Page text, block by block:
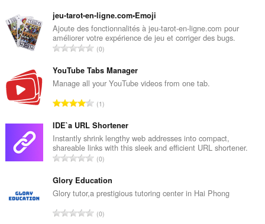
m
b
r
e
o
t
a
d
e
n
o
e
s
jeu-tarot-en-ligne.com•Emoji
Ajoute des fonctionnalités à jeu-tarot-en-ligne.com pour
améliorer votre expérience de jeu et corriger des bugs.
N
m
b
e
o
t
a
d
e
n
o
0
YouTube Tabs Manager
Manage all your YouTube videos from one tab.
N
m
b
r
e
o
t
a
1
IDE`a URL Shortener
Instantly shrink lengthy web addresses into compact,
shareable links with this sleek and efficient URL shortener.
N
m
b
e
0
Glory Education
Glory tutor,a prestigious tutoring center in Hai Phong
N0